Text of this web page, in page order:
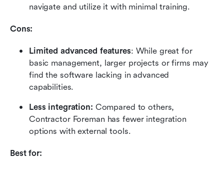
navigate and utilize it with minimal training.
Cons:
Limited advanced features: While great for
basic management, larger projects or firms may
find the software lacking in advanced
capabilities.
Less integration: Compared to others,
Contractor Foreman has fewer integration
options with external tools.
Best for: